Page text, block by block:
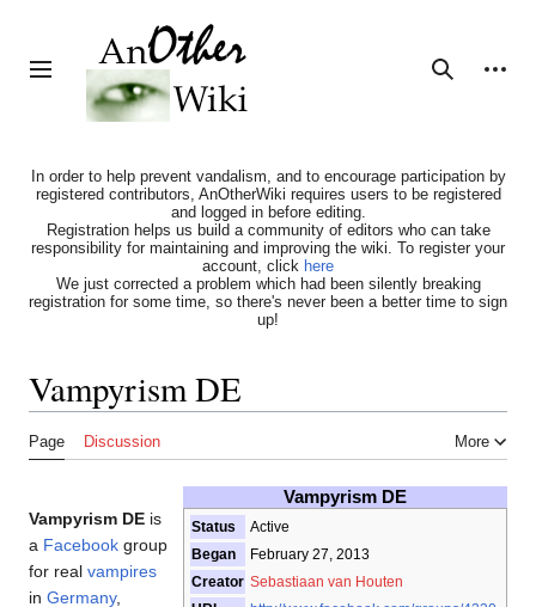
Toggle sidebar
Search
Personal tools
In order to help prevent vandalism, and to encourage participation by
registered contributors, AnOtherWiki requires users to be registered
and logged in before editing.
Registration helps us build a community of editors who can take
responsibility for maintaining and improving the wiki. To register your
account, click here
We just corrected a problem which had been silently breaking
registration for some time, so there's never been a better time to sign
up!
Vampyrism DE
Page Discussion More
Vampyrism DE
Status
Active
Began
February 27, 2013
Creator Sebastiaan van Houten
Vampyrism DE is
a Facebook group
for real vampires
in Germany,